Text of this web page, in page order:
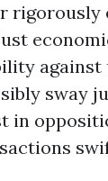
rigorously
against
sway
in